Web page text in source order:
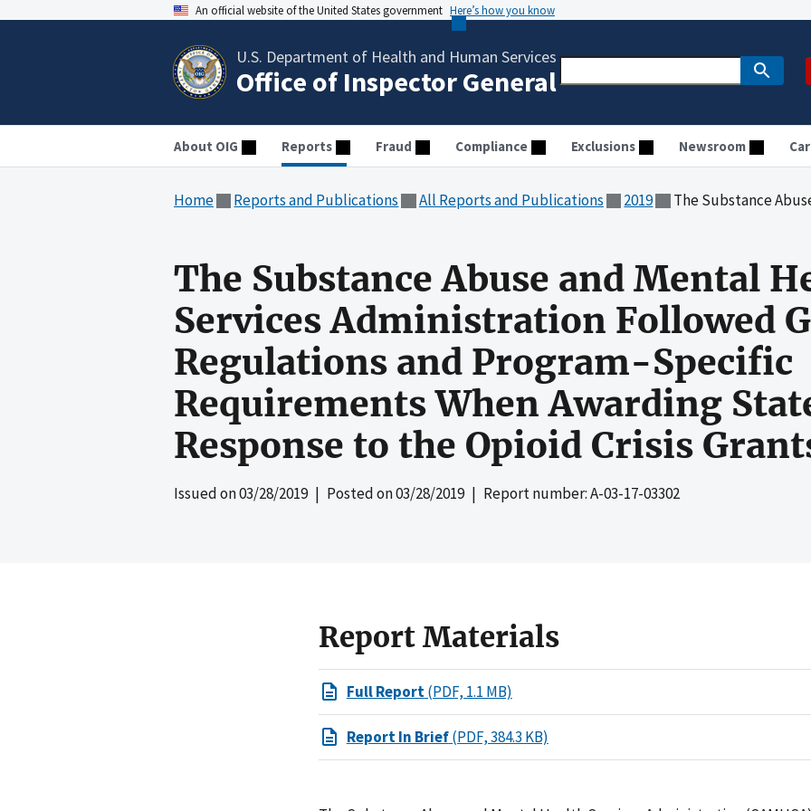
An official website of the United States government Here’s how you know
U.S. Department of Health and Human Services
Office of Inspector General
About OIG Reports Fraud Compliance Exclusions Newsroom
Home Reports and Publications All Reports and Publications 2019 The Substance Abuse and Mental Health Services Administration Followed
The Substance Abuse and Mental
Services Administration Followed
Regulations and Program-Specific
Requirements When Awarding
Response to the Opioid Crisis
Issued on03/28/2019| Posted on03/28/2019| Report number: A-03-17-03302
Report Materials
Full Report(PDF, 1.1 MB)
Report In Brief(PDF, 384.3 KB)